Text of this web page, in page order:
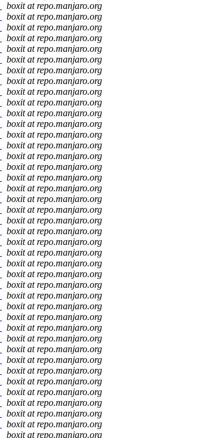
boxit at repo.manjaro.org
boxit at repo.manjaro.org
boxit at repo.manjaro.org
boxit at repo.manjaro.org
boxit at repo.manjaro.org
boxit at repo.manjaro.org
boxit at repo.manjaro.org
boxit at repo.manjaro.org
boxit at repo.manjaro.org
boxit at repo.manjaro.org
boxit at repo.manjaro.org
boxit at repo.manjaro.org
boxit at repo.manjaro.org
boxit at repo.manjaro.org
boxit at repo.manjaro.org
boxit at repo.manjaro.org
boxit at repo.manjaro.org
boxit at repo.manjaro.org
boxit at repo.manjaro.org
boxit at repo.manjaro.org
boxit at repo.manjaro.org
boxit at repo.manjaro.org
boxit at repo.manjaro.org
boxit at repo.manjaro.org
boxit at repo.manjaro.org
boxit at repo.manjaro.org
boxit at repo.manjaro.org
boxit at repo.manjaro.org
boxit at repo.manjaro.org
boxit at repo.manjaro.org
boxit at repo.manjaro.org
boxit at repo.manjaro.org
boxit at repo.manjaro.org
boxit at repo.manjaro.org
boxit at repo.manjaro.org
boxit at repo.manjaro.org
boxit at repo.manjaro.org
boxit at repo.manjaro.org
boxit at repo.manjaro.org
boxit at repo.manjaro.org
boxit at repo.manjaro.org